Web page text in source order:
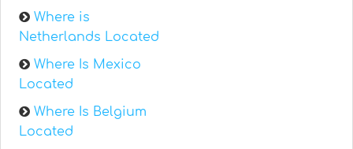
Where is
Netherlands Located
Where Is Mexico
Located
Where Is Belgium
Located